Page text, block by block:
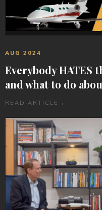
AUG 2024
Everybody HATES
and what to do
READ ARTICLE →